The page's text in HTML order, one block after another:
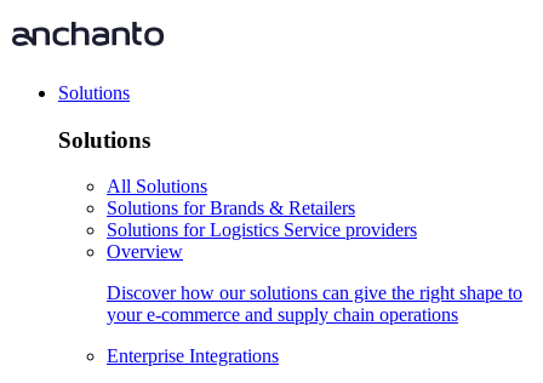
Solutions
Solutions
All Solutions
Solutions for Brands & Retailers
Solutions for Logistics Service providers
Overview
Discover how our solutions can give the right shape to
your e-commerce and supply chain operations
Enterprise Integrations